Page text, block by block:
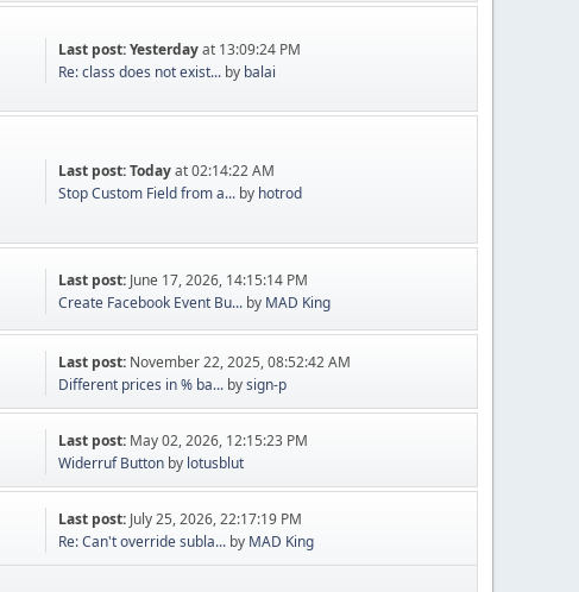
Last post:Yesterdayat 13:09:24 PM
Re: class does not exist... by balai
Last post:Todayat 02:14:22 AM
Stop Custom Field from a... by hotrod
Last post: June 17, 2026, 14:15:14 PM
Create Facebook Event Bu... by MAD King
Last post: November 22, 2025, 08:52:42 AM
Different prices in % ba... bysign-p
Last post: May 02, 2026, 12:15:23 PM
Widerruf Button by lotusblut
Last post: July 25, 2026, 22:17:19 PM
Re: Can't override subla... by MAD King